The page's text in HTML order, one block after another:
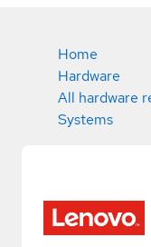
Home
Hardware
All hardware
Systems